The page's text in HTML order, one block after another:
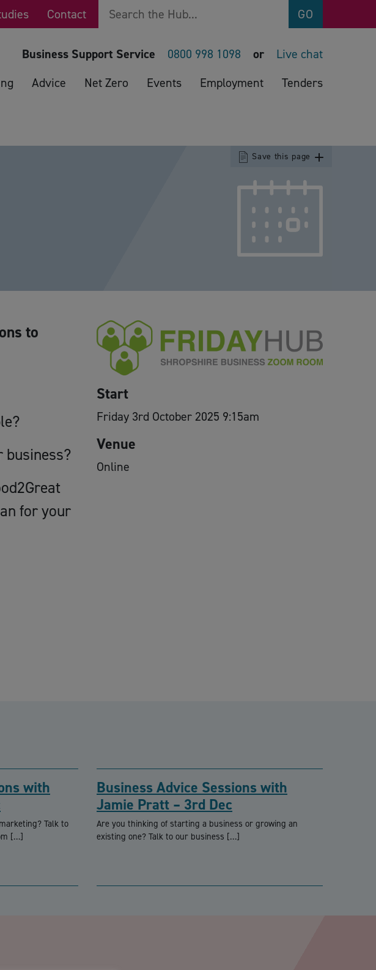
Contact Search GO
Business Support Service 0800 998 1098 or
Live chat
Advice Net Zero Events Employment Tenders
Save this page
to
business?
for your
Start
Friday 3rd October 2025 9:15am
Venue
Online
with
Talk to
[…]
Business Advice Sessions with
Jamie Pratt – 3rd Dec
Are you thinking of starting a business or growing an
existing one? Talk to our business […]